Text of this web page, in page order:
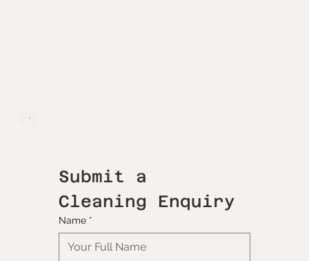
Submit a
Cleaning Enquiry
Name *